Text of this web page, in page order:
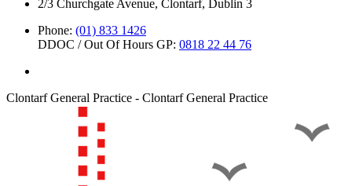
2/3 Churchgate Avenue, Clontarf, Dublin 3
Phone: (01) 833 1426
DDOC / Out Of Hours GP: 0818 22 44 76
Clontarf General Practice - Clontarf General Practice